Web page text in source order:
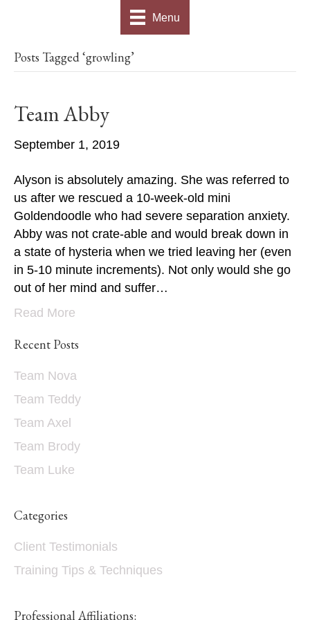
Menu
Posts Tagged ‘growling’
Team Abby
September 1, 2019
Alyson is absolutely amazing. She was referred to
us after we rescued a 10-week-old mini
Goldendoodle who had severe separation anxiety.
Abby was not crate-able and would break down in
a state of hysteria when we tried leaving her (even
in 5-10 minute increments). Not only would she go
out of her mind and suffer…
Read More
Recent Posts
Team Nova
Team Teddy
Team Axel
Team Brody
Team Luke
Categories
Client Testimonials
Training Tips & Techniques
Professional Affiliations: